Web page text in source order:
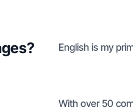
English is my
With over 50